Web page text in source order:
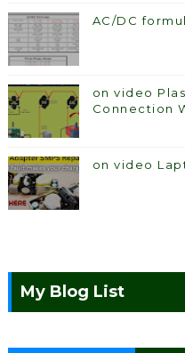
AC/DC
on video
Connection
on video
My Blog List